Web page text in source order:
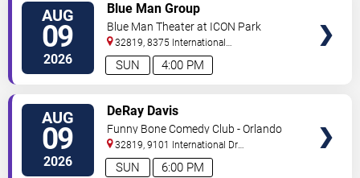
AUG
09
2026 4:00 PM
SUN
Blue Man Group
Blue Man Theater at ICON Park
32819, 8375 International
Drive Orlando,FL,US
AUG
09
2026 6:00 PM
SUN
DeRay Davis
Funny Bone Comedy Club - Orlando
32819, 9101 International Dr
Orlando,FL,US